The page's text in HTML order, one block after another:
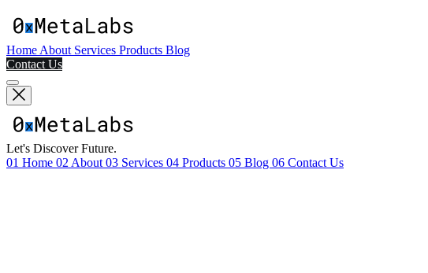
Home About Services Products Blog
Contact Us
Let's Discover Future.
01 Home 02 About 03 Services 04 Products 05 Blog 06 Contact Us